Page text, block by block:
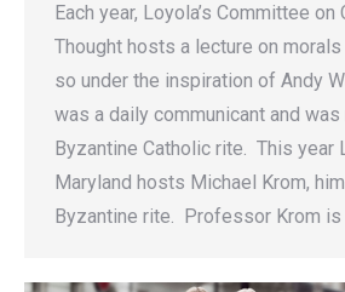
Each year, Loyola’s Committee on
Thought hosts a lecture on
so under the inspiration of Andy
was a daily communicant and
Byzantine Catholic rite. This year
Maryland hosts Michael Krom,
Byzantine rite. Professor Krom is